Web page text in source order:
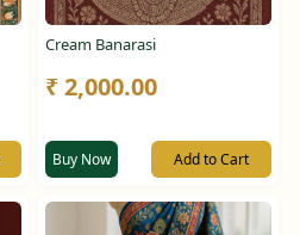
Cream Banarasi
₹ 2,000.00
Buy Now Add to Cart